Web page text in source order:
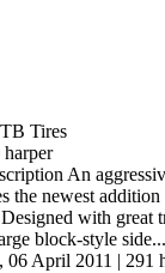
Tires
An
the newest
with great
block-style side...
06 April 2011 | 291